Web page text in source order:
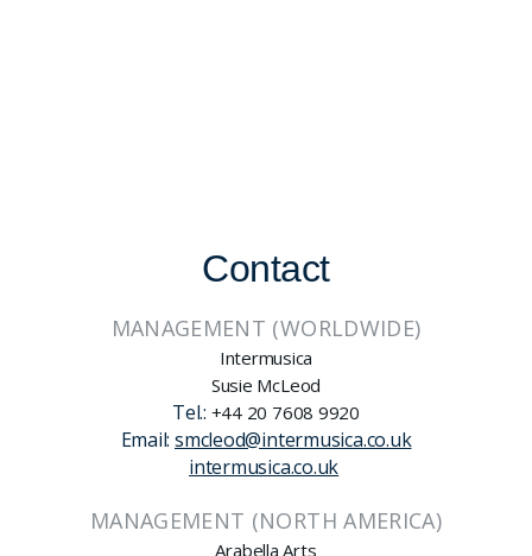
Contact
MANAGEMENT (WORLDWIDE)
Intermusica
Susie McLeod
Tel.: +44 20 7608 9920
Email:smcleod@intermusica.co.uk
intermusica.co.uk
MANAGEMENT (NORTH AMERICA)
Arabella Arts